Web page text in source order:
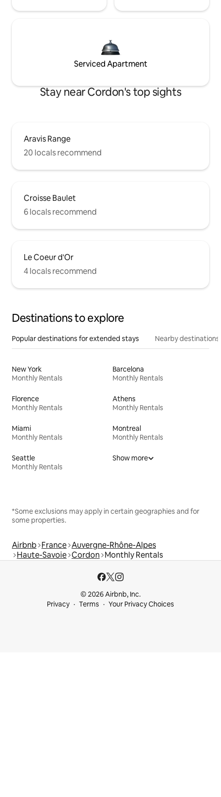
Serviced Apartment
Stay near Cordon's top sights
Aravis Range
20 locals recommend
Croisse Baulet
6 locals recommend
Le Coeur d'Or
4 locals recommend
Destinations to explore
Popular destinations for extended stays Nearby destinations
New York
Monthly Rentals
Barcelona
Monthly Rentals
Florence
Monthly Rentals
Athens
Monthly Rentals
Miami
Monthly Rentals
Montreal
Monthly Rentals
Seattle
Monthly Rentals
Show more
*Some exclusions may apply in certain geographies and for
some properties.
Airbnb France Auvergne-Rhône-Alpes
Haute-Savoie Cordon Monthly Rentals
© 2026 Airbnb, Inc.
Privacy
Terms Your Privacy Choices